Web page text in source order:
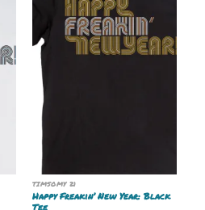
TIMSOMY 21
Happy Freakin’ New Year: Black
Tee